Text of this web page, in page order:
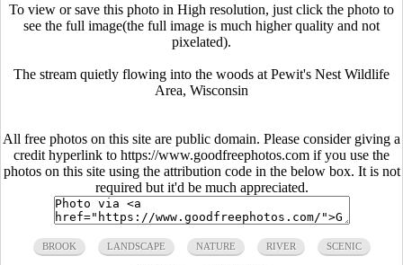
To view or save this photo in High resolution, just click the photo to
see the full image(the full image is much higher quality and not
pixelated).
The stream quietly flowing into the woods at Pewit's Nest Wildlife
Area, Wisconsin
All free photos on this site are public domain. Please consider giving a
credit hyperlink to https://www.goodfreephotos.com if you use the
photos on this site using the attribution code in the below box. It is not
required but it'd be much appreciated.
BROOK LANDSCAPE NATURE RIVER SCENIC